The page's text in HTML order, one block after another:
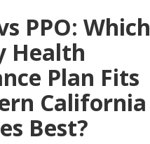
PPO: Which
Health
Plan Fits
California
Best?